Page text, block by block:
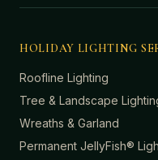
HOLIDAY LIGHTING
Roofline Lighting
Tree & Landscape
Wreaths & Garland
Permanent JellyFish®